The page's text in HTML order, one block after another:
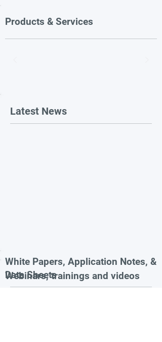
Products & Services
Latest News
White Papers, Application Notes, &
Data Sheets
Webinars, trainings and videos